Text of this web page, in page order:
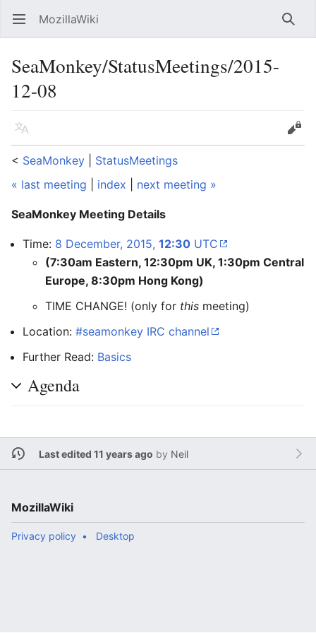
Open main menu MozillaWiki
SeaMonkey/StatusMeetings/2015-
12-08
Language
Edit
< SeaMonkey
StatusMeetings
« last meeting
index next meeting »
SeaMonkey Meeting Details
Time: 8 December, 2015, 12:30 UTC
(7:30am Eastern, 12:30pm UK, 1:30pm Central
Europe, 8:30pm Hong Kong)
TIME CHANGE! (only for this meeting)
Location: #seamonkey IRC channel
Further Read: Basics
Agenda
Last edited 11 years ago by Neil
MozillaWiki
Privacy policy Desktop